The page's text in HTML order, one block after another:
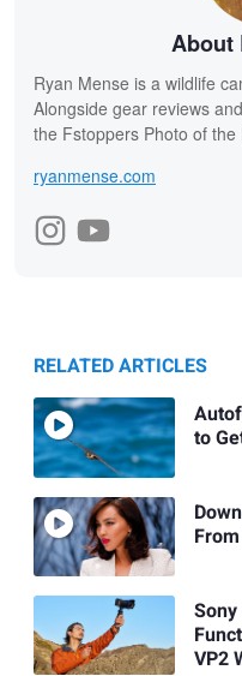
About
Ryan Mense is a wildlife
Alongside gear reviews
the Fstoppers Photo of the
ryanmense.com
RELATED ARTICLES
to
VP2